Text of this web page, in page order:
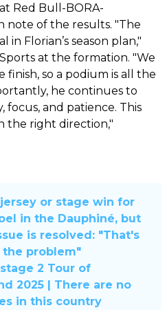
Red Bull-BORA-
note of the results. "The
in Florian’s season plan,"
at the formation. "We
so a podium is all the
he continues to
focus, and patience. This
the right direction,"
or stage win for
in the Dauphiné, but
is resolved: "That's
the problem"
2 Tour of
2025 | There are no
in this country